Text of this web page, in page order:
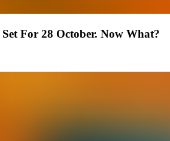
For 28 October. Now What?